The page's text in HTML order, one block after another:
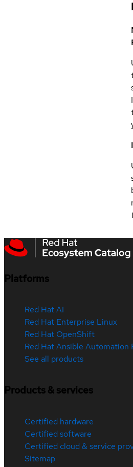
Platforms
Red Hat AI
Red Hat Enterprise Linux
Red Hat OpenShift
Red Hat Ansible Automation
See all products
Products & services
Certified hardware
Certified software
Certified cloud & service
Sitemap